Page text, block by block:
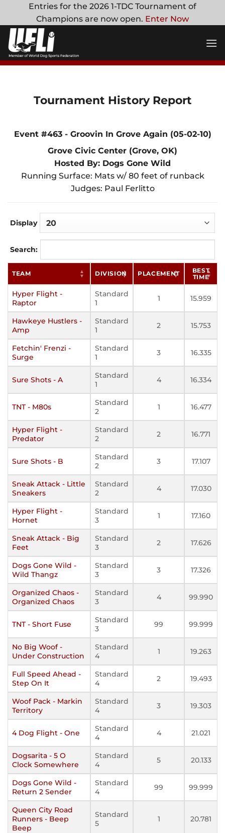
content
Entries for the 2026 1-TDC Tournament of
Champions are now open. Enter Now
Tournament History Report
Event #463 - Groovin In Grove Again (05-02-10)
Grove Civic Center (Grove, OK)
Hosted By: Dogs Gone Wild
Running Surface: Mats w/ 80 feet of runback
Judges: Paul Ferlitto
Display
Search:
TEAM DIVISION PLACEMENT
BEST
TIME
Hyper Flight -
Raptor
Standard
1
1 15.959
Hawkeye Hustlers -
Amp
Standard
1
2 15.753
Fetchin' Frenzi -
Surge
Standard
1
3 16.335
Sure Shots - A
Standard
1
4 16.334
TNT - M80s
Standard
2
1 16.477
Hyper Flight -
Predator
Standard
2
2 16.771
Sure Shots - B
Standard
2
3 17.107
Sneak Attack - Little
Sneakers
Standard
2
4 17.030
Hyper Flight -
Hornet
Standard
3
1 17.160
Sneak Attack - Big
Feet
Standard
3
2 17.626
Dogs Gone Wild -
Wild Thangz
Standard
3
3 17.326
Organized Chaos -
Organized Chaos
Standard
3
4 99.990
TNT - Short Fuse
Standard
3
99 99.999
No Big Woof -
Under Construction
Standard
4
1 19.263
Full Speed Ahead -
Step On It
Standard
4
2 19.493
Woof Pack - Markin
Territory
Standard
4
3 19.303
4 Dog Flight - One
Standard
4
4 21.021
Dogsarita - 5 O
Clock Somewhere
Standard
4
5 20.133
Dogs Gone Wild -
Return 2 Sender
Standard
4
99 99.999
Queen City Road
Runners - Beep
Beep
Standard
5
1 20.781